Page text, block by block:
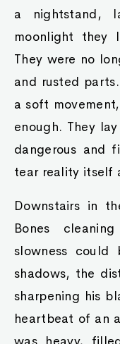
a nightstand,
moonlight they
They were no
and rusted
a soft
enough. They
dangerous and
tear reality itself
Downstairs in
Bones
slowness could
shadows, the
sharpening his
heartbeat of an